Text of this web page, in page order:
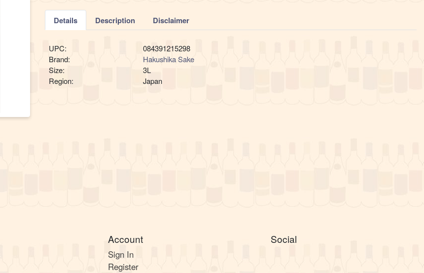
Details Description Disclaimer
UPC:
084391215298
Brand:
Hakushika Sake
Size:
3L
Region:
Japan
Account
Sign In
Register
Social